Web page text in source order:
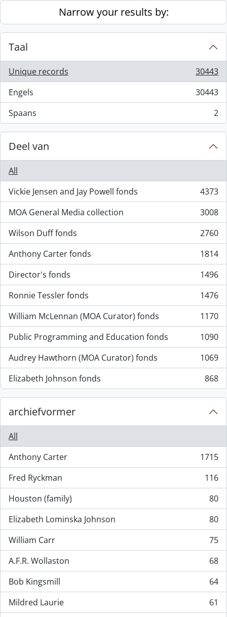
Skip to main contentNarrow your results by:
Taal
Unique records
, 30443 results
30443
Engels
, 30443 results
30443
Spaans
, 2 results 2
Deel van
All
Vickie Jensen and Jay Powell fonds
, 4373 results
4373
MOA General Media collection
, 3008 results
3008
Wilson Duff fonds
, 2760 results
2760
Anthony Carter fonds
, 1814 results
1814
Director's fonds
, 1496 results
1496
Ronnie Tessler fonds
, 1476 results
1476
William McLennan (MOA Curator) fonds
, 1170 results
1170
Public Programming and Education fonds
, 1090 results
1090
Audrey Hawthorn (MOA Curator) fonds
, 1069 results
1069
Elizabeth Johnson fonds
, 868 results 868
archiefvormer
All
Anthony Carter
, 1715 results
1715
Fred Ryckman
, 116 results
116
Houston (family)
, 80 results
80
Elizabeth Lominska Johnson
, 80 results
80
William Carr
, 75 results
75
A.F.R. Wollaston
, 68 results
68
Bob Kingsmill
, 64 results
64
Mildred Laurie
, 61 results
61